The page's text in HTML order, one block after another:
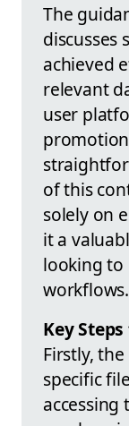
The
discusses
achieved
relevant
user
of this
solely on
it a
looking
workflows.
Key
Firstly,
specific